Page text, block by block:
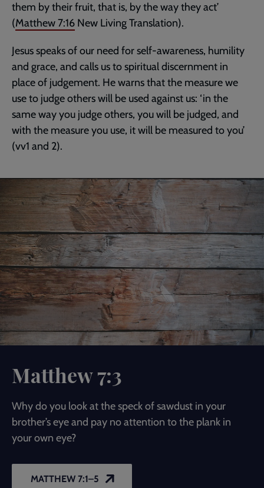
them by their fruit, that is, by the way they act’
(Matthew 7:16 New Living Translation).
Jesus speaks of our need for self-awareness, humility
and grace, and calls us to spiritual discernment in
place of judgement. He warns that the measure we
use to judge others will be used against us: ‘in the
same way you judge others, you will be judged, and
with the measure you use, it will be measured to you’
(vv1 and 2).
Matthew 7:3
Why do you look at the speck of sawdust in your
brother’s eye and pay no attention to the plank in
your own eye?
MATTHEW 7:1–5